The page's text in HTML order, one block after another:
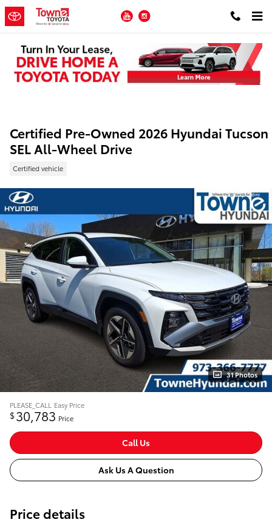
Skip to main content
YouTube
Certified Pre-Owned 2026 Hyundai Tucson
SEL All-Wheel Drive
Certified vehicle
31 Photos
PLEASE_CALL Easy Price
$30,783 Price
Call Us
Ask Us A Question
Price details